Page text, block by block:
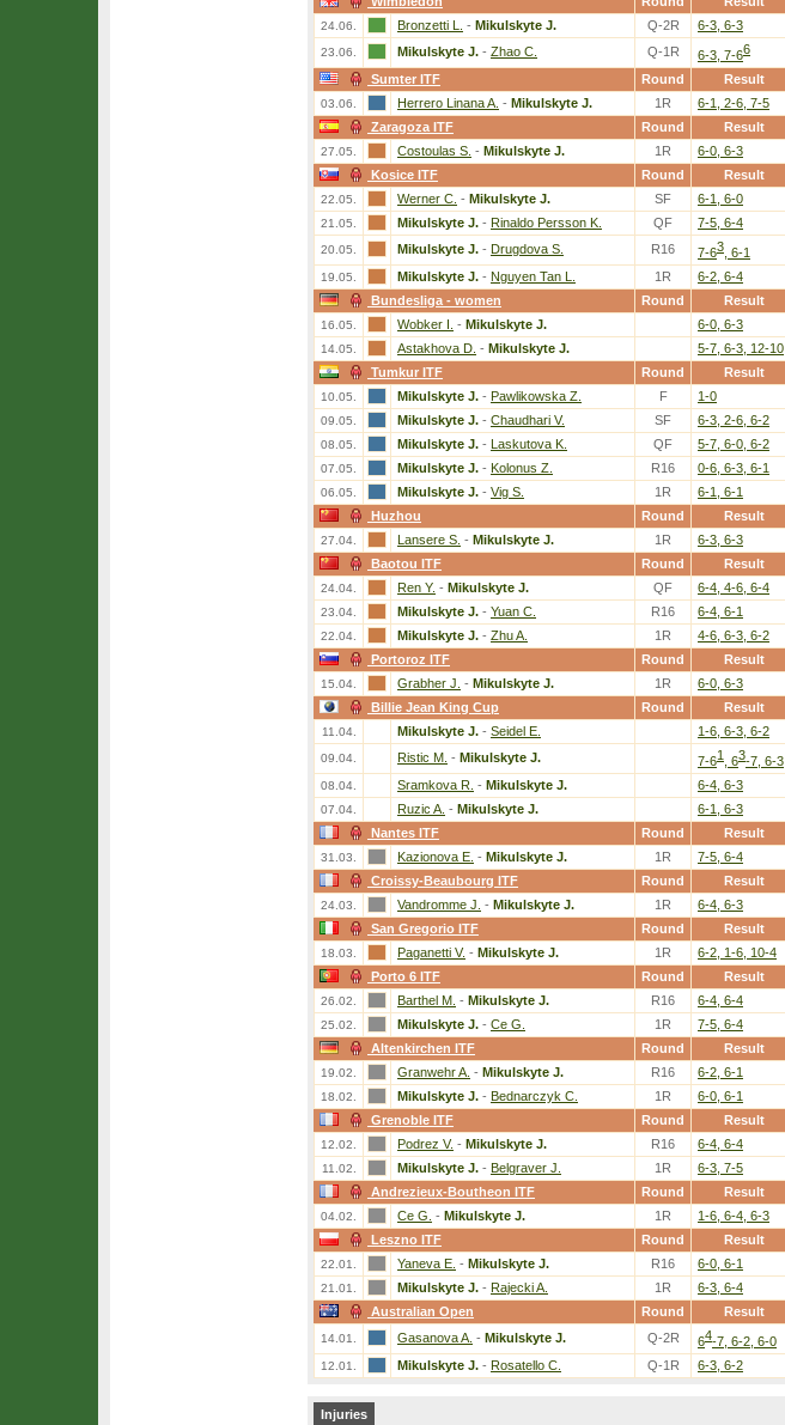
24.06. Bronzetti L. - Mikulskyte J. Q-2R 6-3, 6-3
23.06. Mikulskyte J. - Zhao C. Q-1R 6-3, 7-66
Sumter ITF
Round Result
03.06. Herrero Linana A. - Mikulskyte J. 1R 6-1, 2-6, 7-5
Zaragoza ITF
Round Result
27.05. Costoulas S. - Mikulskyte J. 1R 6-0, 6-3
Kosice ITF
Round Result
22.05. Werner C. - Mikulskyte J. SF 6-1, 6-0
21.05. Mikulskyte J. - Rinaldo Persson K. QF 7-5, 6-4
20.05. Mikulskyte J. - Drugdova S. R16 7-63 , 6-1
19.05. Mikulskyte J. - Nguyen Tan L. 1R 6-2, 6-4
Bundesliga - women
Round Result
16.05. Wobker I. - Mikulskyte J. 6-0, 6-3
14.05. Astakhova D. - Mikulskyte J.
5-7, 6-3, 12-10
Tumkur ITF
Round Result
10.05. Mikulskyte J. - Pawlikowska Z. F 1-0
09.05. Mikulskyte J. - Chaudhari V. SF 6-3, 2-6, 6-2
08.05. Mikulskyte J. - Laskutova K. QF 5-7, 6-0, 6-2
07.05. Mikulskyte J. - Kolonus Z. R16 0-6, 6-3, 6-1
06.05. Mikulskyte J. - Vig S. 1R 6-1, 6-1
Huzhou
Round Result
27.04. Lansere S. - Mikulskyte J. 1R 6-3, 6-3
Baotou ITF
Round Result
24.04. Ren Y. - Mikulskyte J. QF 6-4, 4-6, 6-4
23.04. Mikulskyte J. - Yuan C. R16 6-4, 6-1
22.04. Mikulskyte J. - Zhu A. 1R 4-6, 6-3, 6-2
Portoroz ITF
Round Result
15.04. Grabher J. - Mikulskyte J. 1R 6-0, 6-3
Billie Jean King Cup
Round Result
11.04. Mikulskyte J. - Seidel E. 1-6, 6-3, 6-2
09.04. Ristic M. - Mikulskyte J. 7-61 , 63-7, 6-3
08.04. Sramkova R. - Mikulskyte J. 6-4, 6-3
07.04. Ruzic A. - Mikulskyte J. 6-1, 6-3
Nantes ITF
Round Result
31.03. Kazionova E. - Mikulskyte J. 1R 7-5, 6-4
Croissy-Beaubourg ITF
Round Result
24.03. Vandromme J. - Mikulskyte J. 1R 6-4, 6-3
San Gregorio ITF
Round Result
18.03. Paganetti V. - Mikulskyte J. 1R 6-2, 1-6, 10-4
Porto 6 ITF
Round Result
26.02. Barthel M. - Mikulskyte J. R16 6-4, 6-4
25.02. Mikulskyte J. - Ce G. 1R 7-5, 6-4
Altenkirchen ITF
Round Result
19.02. Granwehr A. - Mikulskyte J. R16 6-2, 6-1
18.02. Mikulskyte J. - Bednarczyk C. 1R 6-0, 6-1
Grenoble ITF
Round Result
12.02. Podrez V. - Mikulskyte J. R16 6-4, 6-4
11.02. Mikulskyte J. - Belgraver J. 1R 6-3, 7-5
Andrezieux-Boutheon ITF
Round Result
04.02. Ce G. - Mikulskyte J. 1R 1-6, 6-4, 6-3
Leszno ITF
Round Result
22.01. Yaneva E. - Mikulskyte J. R16 6-0, 6-1
21.01. Mikulskyte J. - Rajecki A. 1R 6-3, 6-4
Australian Open
Round Result
14.01. Gasanova A. - Mikulskyte J. Q-2R 64-7, 6-2, 6-0
12.01. Mikulskyte J. - Rosatello C. Q-1R 6-3, 6-2
Injuries